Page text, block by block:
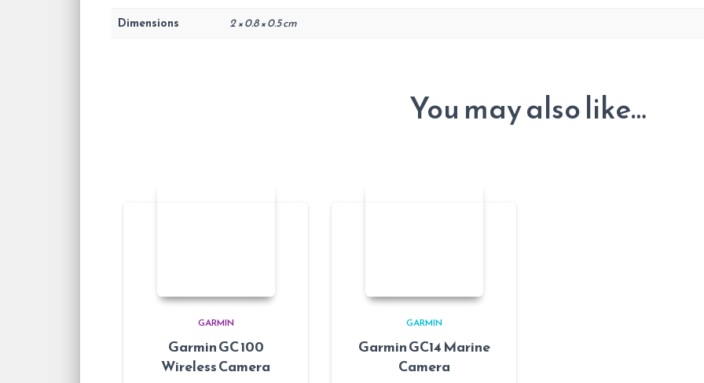
Dimensions
2 × 0.8 × 0.5 cm
You may also like…
GARMIN
Garmin GC 100
Wireless Camera
GARMIN
Garmin GC14 Marine
Camera